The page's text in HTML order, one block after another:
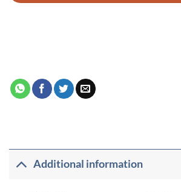
Additional information